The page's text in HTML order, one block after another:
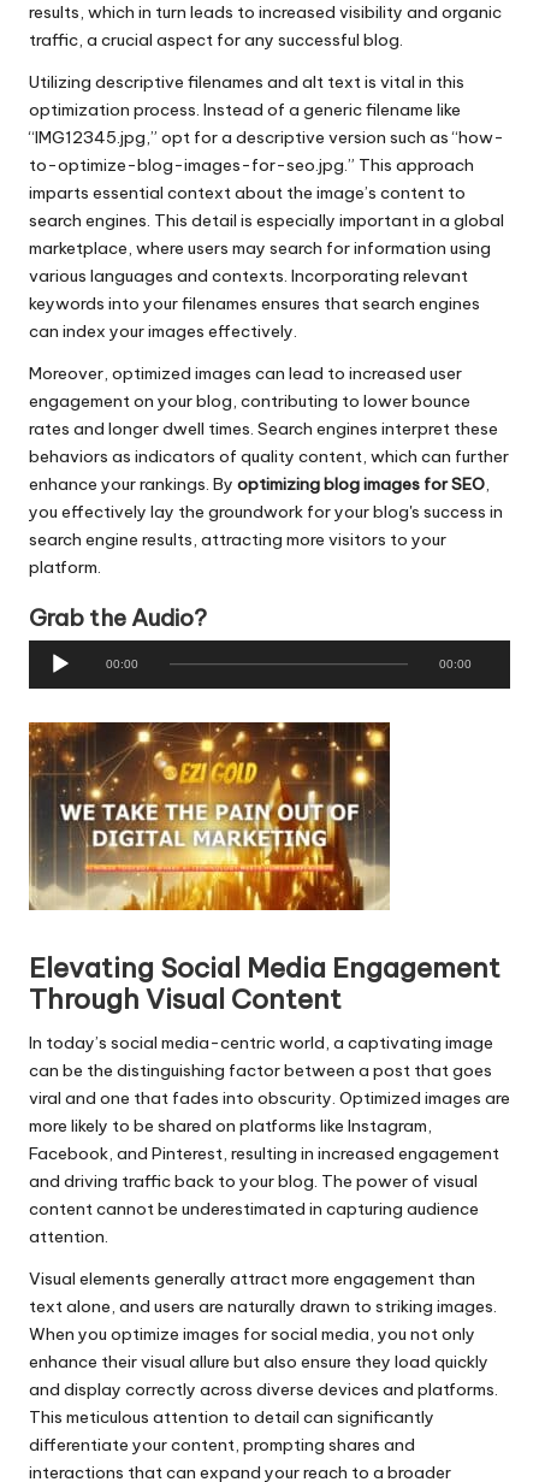
results, which in turn leads to increased visibility and organic
traffic, a crucial aspect for any successful blog.
Utilizing descriptive filenames and alt text is vital in this
optimization process. Instead of a generic filename like
“IMG12345.jpg,” opt for a descriptive version such as “how-
to-optimize-blog-images-for-seo.jpg.” This approach
imparts essential context about the image’s content to
search engines. This detail is especially important in a global
marketplace, where users may search for information using
various languages and contexts. Incorporating relevant
keywords into your filenames ensures that search engines
can index your images effectively.
Moreover, optimized images can lead to increased user
engagement on your blog, contributing to lower bounce
rates and longer dwell times. Search engines interpret these
behaviors as indicators of quality content, which can further
enhance your rankings. By optimizingblog images for SEO,
you effectively lay the groundwork for your blog's success in
search engine results, attracting more visitors to your
platform.
Grab the Audio?
i
o
P
y
e
00:00 00:00
Elevating Social Media Engagement
Through Visual Content
In today’s social media-centric world, a captivating image
can be the distinguishing factor between a post that goes
viral and one that fades into obscurity. Optimized images are
more likely to be shared on platforms like Instagram,
Facebook, and Pinterest, resulting in increased engagement
and driving traffic back to your blog. The power of visual
content cannot be underestimated in capturing audience
attention.
Visual elements generally attract more engagement than
text alone, and users are naturally drawn to striking images.
When you optimize images for social media, you not only
enhance their visual allure but also ensure they load quickly
and display correctly across diverse devices and platforms.
This meticulous attention to detail can significantly
differentiate your content, prompting shares and
interactions that can expand your reach to a broader